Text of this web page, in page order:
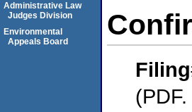
Administrative Law
Judges Division
Environmental
Appeals Board